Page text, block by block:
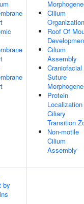
Cilium
Organization
Roof Of
Cilium
Assembly
Craniofacial
Suture
Protein
Localization
Ciliary
Transition
Non-motile
Cilium
Assembly
by